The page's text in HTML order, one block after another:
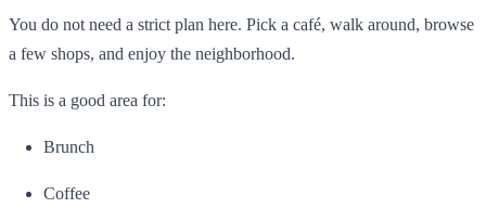
You do not need a strict plan here. Pick a café, walk around, browse
a few shops, and enjoy the neighborhood.
This is a good area for:
Brunch
Coffee